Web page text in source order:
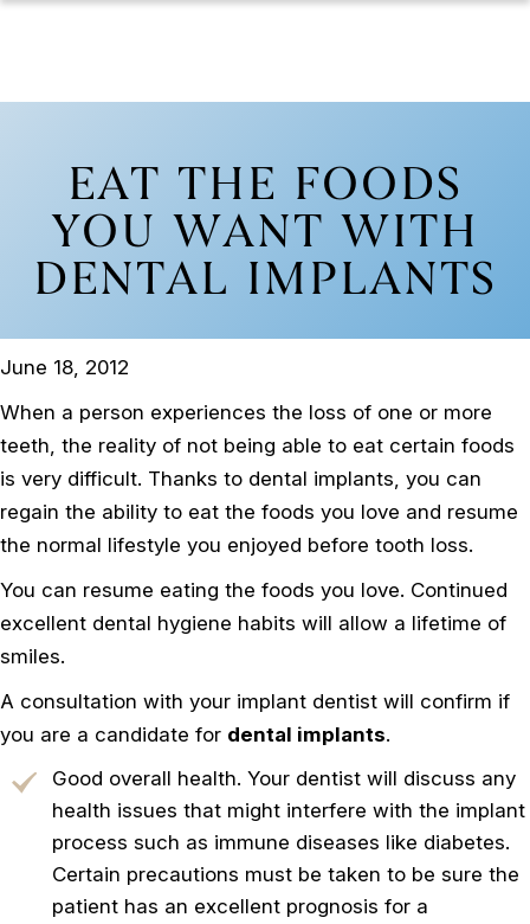
EAT THE FOODS
YOU WANT WITH
DENTAL IMPLANTS
June 18, 2012
When a person experiences the loss of one or more
teeth, the reality of not being able to eat certain foods
is very difficult. Thanks to dental implants, you can
regain the ability to eat the foods you love and resume
the normal lifestyle you enjoyed before tooth loss.
You can resume eating the foods you love. Continued
excellent dental hygiene habits will allow a lifetime of
smiles.
A consultation with your implant dentist will confirm if
you are a candidate for dental implants.
Good overall health. Your dentist will discuss any
health issues that might interfere with the implant
process such as immune diseases like diabetes.
Certain precautions must be taken to be sure the
patient has an excellent prognosis for a